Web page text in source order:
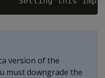
version of the
must downgrade the